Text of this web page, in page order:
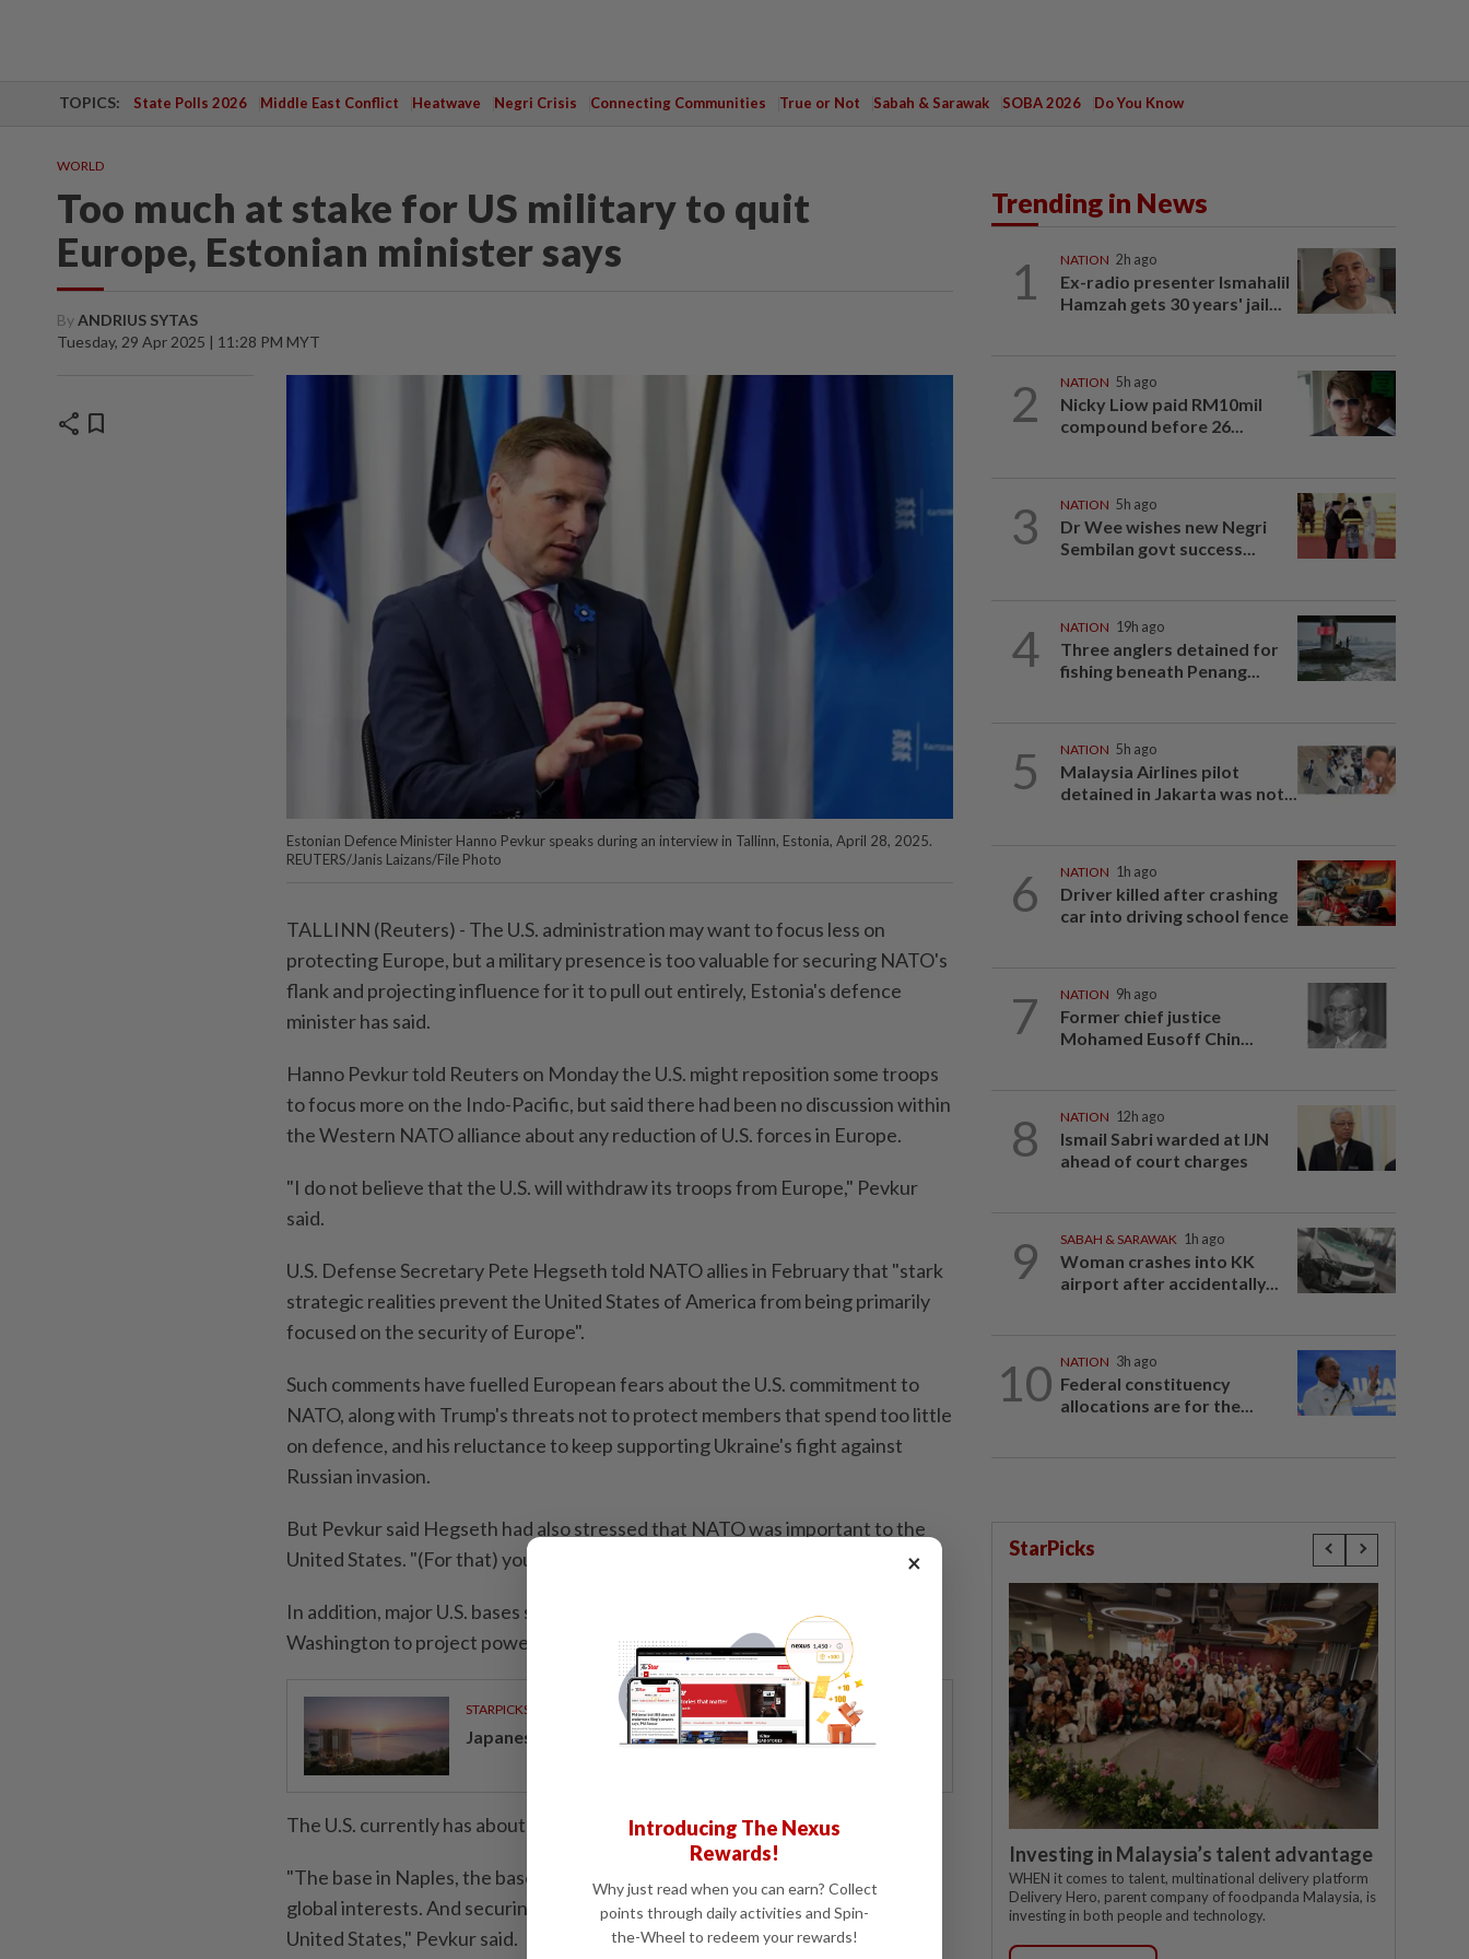
TOPICS: State Polls 2026 Middle East Conflict Heatwave Negri Crisis Connecting Communities True or Not Sabah & Sarawak SOBA 2026 Do You Know
WORLD
Too much at stake for US military to quit
Europe, Estonian minister says
ByANDRIUS SYTAS
Tuesday, 29 Apr 2025 | 11:28 PM MYT
share bookmark
Estonian Defence Minister Hanno Pevkur speaks during an interview in Tallinn, Estonia, April 28, 2025.
REUTERS/Janis Laizans/File Photo
TALLINN (Reuters) - The U.S. administration may want to focus less on
protecting Europe, but a military presence is too valuable for securing NATO's
flank and projecting influence for it to pull out entirely, Estonia's defence
minister has said.
Hanno Pevkur told Reuters on Monday the U.S. might reposition some troops
to focus more on the Indo-Pacific, but said there had been no discussion within
the Western NATO alliance about any reduction of U.S. forces in Europe.
"I do not believe that the U.S. will withdraw its troops from Europe," Pevkur
said.
U.S. Defense Secretary Pete Hegseth told NATO allies in February that "stark
strategic realities prevent the United States of America from being primarily
focused on the security of Europe".
Such comments have fuelled European fears about the U.S. commitment to
NATO, along with Trump's threats not to protect members that spend too little
on defence, and his reluctance to keep supporting Ukraine's fight against
Russian invasion.
But Pevkur said Hegseth had also stressed that NATO was important to the
United States. "(For that) you need to be present," he said.
In addition, major U.S. bases such as those in Italy and Germany allowed
Washington to project power around the world.
STARPICKS
Japanese-inspired seafront living on Penang’s coast
The U.S. currently has about 80,000 troops in Europe.
"The base in Naples, the base in Ramstein - those are very critical for U.S.
global interests. And securing the eastern flank is very important for the
United States," Pevkur said.
Trending in News
1 NATION 2h ago
Ex-radio presenter Ismahalil
Hamzah gets 30 years' jail...
2 NATION 5h ago
Nicky Liow paid RM10mil
compound before 26...
3 NATION 5h ago
Dr Wee wishes new Negri
Sembilan govt success...
4 NATION 19h ago
Three anglers detained for
fishing beneath Penang...
5 NATION 5h ago
Malaysia Airlines pilot
detained in Jakarta was not...
6 NATION 1h ago
Driver killed after crashing
car into driving school fence
7 NATION 9h ago
Former chief justice
Mohamed Eusoff Chin...
8 NATION 12h ago
Ismail Sabri warded at IJN
ahead of court charges
9 SABAH & SARAWAK 1h ago
Woman crashes into KK
airport after accidentally...
10 NATION 3h ago
Federal constituency
allocations are for the...
StarPicks
Investing in Malaysia’s talent advantage
WHEN it comes to talent, multinational delivery platform
Delivery Hero, parent company of foodpanda Malaysia, is
investing in both people and technology.
×
Introducing The Nexus
Rewards!
Why just read when you can earn? Collect
points through daily activities and Spin-
the-Wheel to redeem your rewards!